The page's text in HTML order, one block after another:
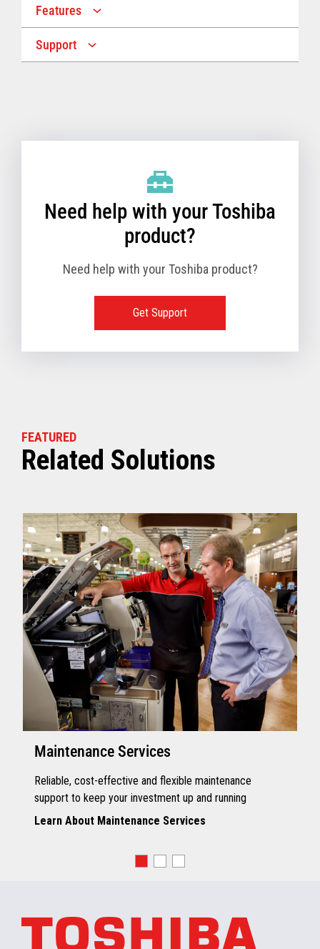
IP53 Rating
Features
Multiple Screen Sizes
Support
Need help with your Toshiba
product?
Need help with your Toshiba product?
Get Support
FEATURED
Related Solutions
Maintenance Services
Reliable, cost-effective and flexible maintenance
support to keep your investment up and running
Learn About Maintenance Services